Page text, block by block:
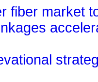
fiber market